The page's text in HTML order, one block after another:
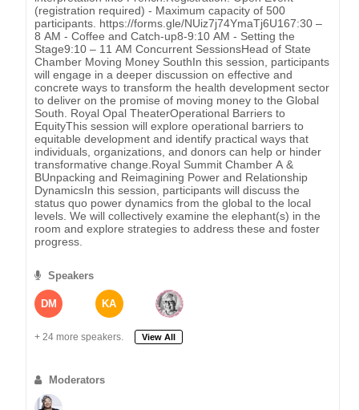
(registration required) - Maximum capacity of 500
participants. https://forms.gle/NUiz7j74YmaTj6U167:30 –
8 AM - Coffee and Catch-up8-9:10 AM - Setting the
Stage9:10 – 11 AM Concurrent SessionsHead of State
Chamber Moving Money SouthIn this session, participants
will engage in a deeper discussion on effective and
concrete ways to transform the health development sector
to deliver on the promise of moving money to the Global
South. Royal Opal TheaterOperational Barriers to
EquityThis session will explore operational barriers to
equitable development and identify practical ways that
individuals, organizations, and donors can help or hinder
transformative change.Royal Summit Chamber A &
BUnpacking and Reimagining Power and Relationship
DynamicsIn this session, participants will discuss the
status quo power dynamics from the global to the local
levels. We will collectively examine the elephant(s) in the
room and explore strategies to address these and foster
progress.
Speakers
DM KA
+ 24 more speakers. View All
Moderators